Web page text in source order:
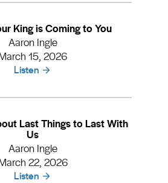
King is Coming to You
Aaron Ingle
15, 2026
Listen
Last Things to Last With
Us
Aaron Ingle
22, 2026
Listen